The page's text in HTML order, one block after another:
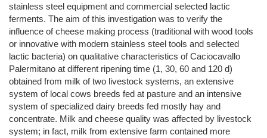
stainless steel equipment and commercial selected lactic
ferments. The aim of this investigation was to verify the
influence of cheese making process (traditional with wood tools
or innovative with modern stainless steel tools and selected
lactic bacteria) on qualitative characteristics of Caciocavallo
Palermitano at different ripening time (1, 30, 60 and 120 d)
obtained from milk of two livestock systems, an extensive
system of local cows breeds fed at pasture and an intensive
system of specialized dairy breeds fed mostly hay and
concentrate. Milk and cheese quality was affected by livestock
system; in fact, milk from extensive farm contained more